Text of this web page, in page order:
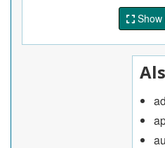
Correspondence clerks
Write business and
such as replies to
assistance, damage
enquiries and service
Proofreaders and
Assist in the
advertisements,